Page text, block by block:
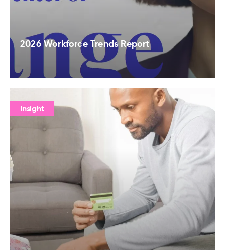
2026 Workforce Trends Report
Insight